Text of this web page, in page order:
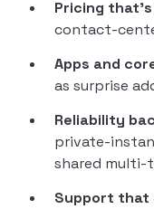
Pricing
contact-
Apps and
as surprise
Reliability
private-
shared multi-
Support that